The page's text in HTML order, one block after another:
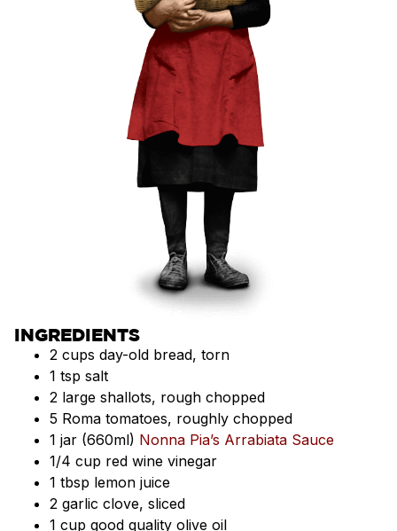
INGREDIENTS
2 cups day-old bread, torn
1 tsp salt
2 large shallots, rough chopped
5 Roma tomatoes, roughly chopped
1 jar (660ml) Nonna Pia’s Arrabiata Sauce
1/4 cup red wine vinegar
1 tbsp lemon juice
2 garlic clove, sliced
1 cup good quality olive oil